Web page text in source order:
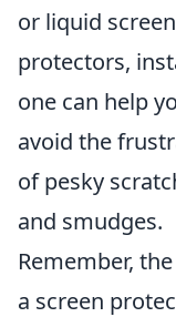
or liquid screen
protectors,
one can help
avoid the
of pesky
and smudges.
Remember,
a screen